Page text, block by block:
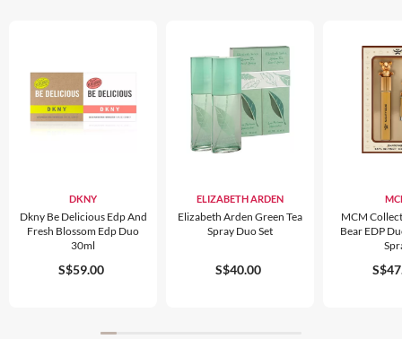
DKNY
Dkny Be Delicious Edp And
Fresh Blossom Edp Duo
30ml
S$59.00
ELIZABETH ARDEN
Elizabeth Arden Green Tea
Spray Duo Set
S$40.00
MCM
Bear EDP